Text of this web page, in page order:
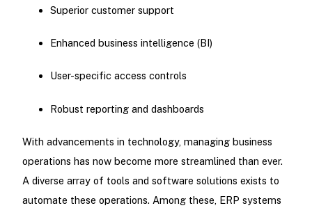
Superior customer support
Enhanced business intelligence (BI)
User-specific access controls
Robust reporting and dashboards
With advancements in technology, managing business
operations has now become more streamlined than ever.
A diverse array of tools and software solutions exists to
automate these operations. Among these, ERP systems